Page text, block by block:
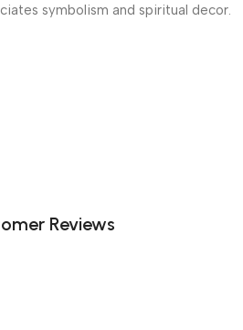
symbolism and spiritual decor.
Reviews